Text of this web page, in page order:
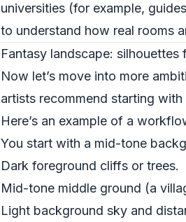
universities (for example,
to understand how real rooms
Fantasy landscape: silhouettes
Now let’s move into more
artists recommend starting
Here’s an example of a
You start with a mid-tone
Dark foreground cliffs or trees.
Mid-tone middle ground (a
Light background sky and